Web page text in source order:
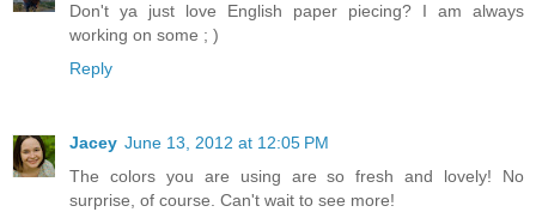
Don't ya just love English paper piecing? I am always
working on some ; )
Reply
Jacey June 13, 2012 at 12:05 PM
The colors you are using are so fresh and lovely! No
surprise, of course. Can't wait to see more!